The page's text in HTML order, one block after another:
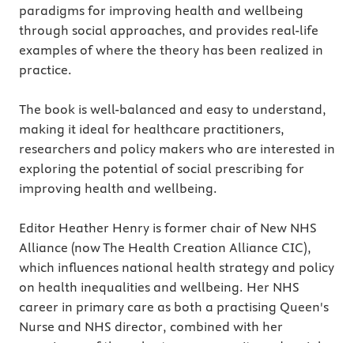
paradigms for improving health and wellbeing
through social approaches, and provides real-life
examples of where the theory has been realized in
practice.
The book is well-balanced and easy to understand,
making it ideal for healthcare practitioners,
researchers and policy makers who are interested in
exploring the potential of social prescribing for
improving health and wellbeing.
Editor Heather Henry is former chair of New NHS
Alliance (now The Health Creation Alliance CIC),
which influences national health strategy and policy
on health inequalities and wellbeing. Her NHS
career in primary care as both a practising Queen's
Nurse and NHS director, combined with her